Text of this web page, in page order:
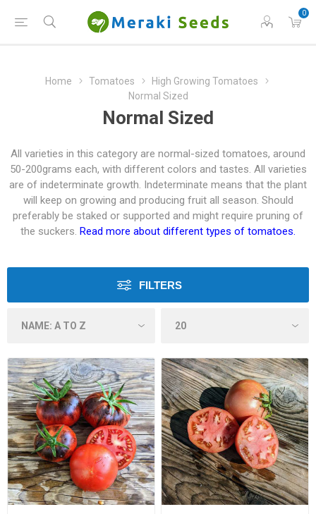
0
Home Tomatoes
High Growing Tomatoes
Normal Sized
Normal Sized
All varieties in this category are normal-sized tomatoes, around
50-200grams each, with different colors and tastes. All varieties
are of indeterminate growth. Indeterminate means that the plant
will keep on growing and producing fruit all season. Should
preferably be staked or supported and might require pruning of
the suckers. Read more about different types of tomatoes.
FILTERS